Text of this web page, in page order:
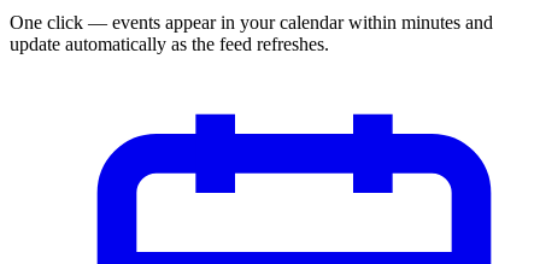
One click — events appear in your calendar within minutes and
update automatically as the feed refreshes.